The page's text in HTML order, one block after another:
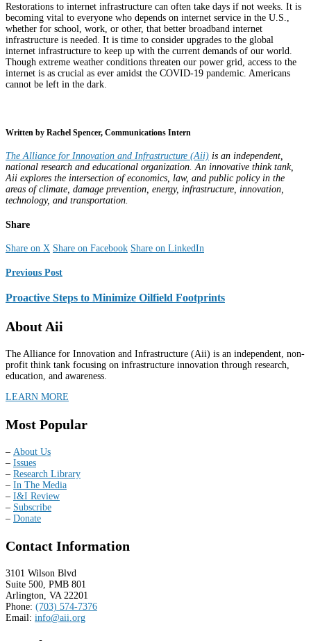
Restorations to internet infrastructure can often take days if not weeks. It is
becoming vital to everyone who depends on internet service in the U.S.,
whether for school, work, or other, that better broadband internet
infrastructure is needed. It is time to consider upgrades to the global
internet infrastructure to keep up with the current demands of our world.
Though extreme weather conditions threaten our power grid, access to the
internet is as crucial as ever amidst the COVID-19 pandemic. Americans
cannot be left in the dark.
Written by Rachel Spencer, Communications Intern
The Alliance for Innovation and Infrastructure (Aii) is an independent,
national research and educational organization. An innovative think tank,
Aii explores the intersection of economics, law, and public policy in the
areas of climate, damage prevention, energy, infrastructure, innovation,
technology, and transportation.
Share
Share on X Share on Facebook Share on LinkedIn
Previous Post
Proactive Steps to Minimize Oilfield Footprints
About Aii
The Alliance for Innovation and Infrastructure (Aii) is an independent, non-
profit think tank focusing on infrastructure innovation through research,
education, and awareness.
LEARN MORE
Most Popular
– About Us
– Issues
– Research Library
– In The Media
– I&I Review
– Subscribe
– Donate
Contact Information
3101 Wilson Blvd
Suite 500, PMB 801
Arlington, VA 22201
Phone: (703) 574-7376
Email: info@aii.org